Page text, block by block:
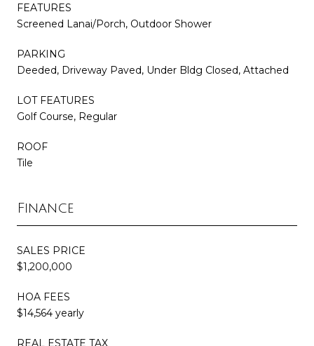
FEATURES
Screened Lanai/Porch, Outdoor Shower
PARKING
Deeded, Driveway Paved, Under Bldg Closed, Attached
LOT FEATURES
Golf Course, Regular
ROOF
Tile
Finance
SALES PRICE
$1,200,000
HOA FEES
$14,564 yearly
REAL ESTATE TAX